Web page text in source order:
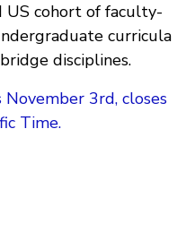
cohort of faculty-
curricula
disciplines.
3rd, closes
Time.